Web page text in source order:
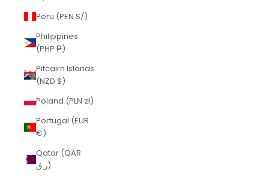
Peru (PEN S/)
Philippines
(PHP ₱)
Pitcairn Islands
(NZD $)
Poland (PLN zł)
Portugal (EUR
€)
Qatar (QAR
ر.ق)